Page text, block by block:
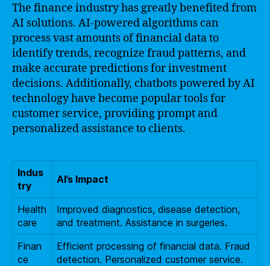
The finance industry has greatly benefited from
AI solutions. AI-powered algorithms can
process vast amounts of financial data to
identify trends, recognize fraud patterns, and
make accurate predictions for investment
decisions. Additionally, chatbots powered by AI
technology have become popular tools for
customer service, providing prompt and
personalized assistance to clients.
Indus
try
AI’s Impact
Health
care
Improved diagnostics, disease detection,
and treatment. Assistance in surgeries.
Finan
ce
Efficient processing of financial data. Fraud
detection. Personalized customer service.